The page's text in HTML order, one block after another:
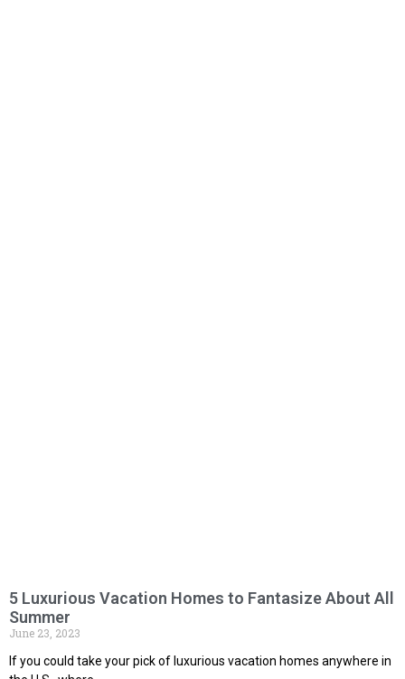
5 Luxurious Vacation Homes to Fantasize About All
Summer
June 23, 2023
If you could take your pick of luxurious vacation homes anywhere in